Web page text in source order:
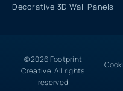
Decorative 3D Wall Panels
© 2026 Footprint
Creative. All rights
reserved